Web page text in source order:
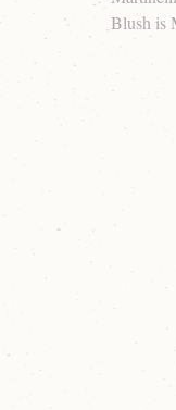
Blush is